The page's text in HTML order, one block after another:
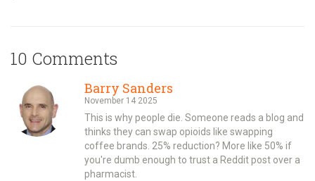
10 Comments
Barry Sanders
November 14 2025
This is why people die. Someone reads a blog and
thinks they can swap opioids like swapping
coffee brands. 25% reduction? More like 50% if
you're dumb enough to trust a Reddit post over a
pharmacist.